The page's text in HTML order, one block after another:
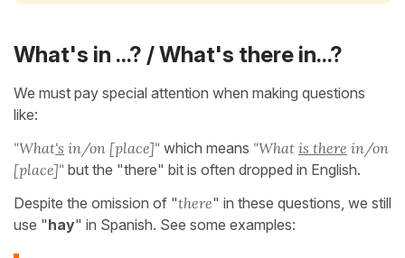
What's in ...? / What's there in...?
We must pay special attention when making questions
like:
"What's in/on [place]" which means "What is there in/on
[place]" but the "there" bit is often dropped in English.
Despite the omission of "there" in these questions, we still
use "hay" in Spanish. See some examples: